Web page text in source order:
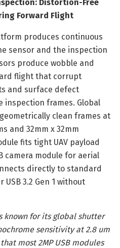
Distortion-Free
Forward Flight
produces continuous
sensor and the inspection
produce wobble and
flight that corrupt
and surface defect
frames. Global
clean frames at
and 32mm x 32mm
fits tight UAV payload
camera module for aerial
directly to standard
3.2 Gen 1 without
known for its global shutter
sensitivity at 2.8 um
most 2MP USB modules